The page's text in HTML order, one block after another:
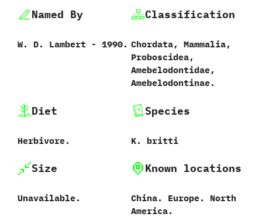
Named By
W.‭ ‬D.‭ ‬Lambert‭ ‬-‭ ‬1990.
Classification
Chordata,‭ ‬Mammalia,‭
‬Proboscidea,‭
‬Amebelodontidae,‭
‬Amebelodontinae.
Diet
Herbivore.
Species
K.‭ ‬britti‭
Size
Unavailable.
Known locations
China.‭ ‬Europe.‭ ‬North
America.